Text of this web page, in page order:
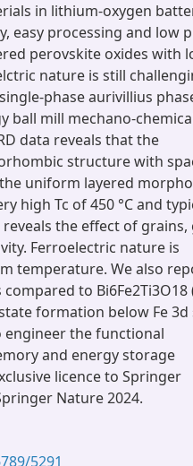
in lithium-oxygen
easy processing and low
perovskite oxides with
nature is still
phase aurivillius
ball mill mechano-
data reveals that the
structure with
uniform layered
high Tc of 450 °C and
the effect of grains,
Ferroelectric nature is
temperature. We also
to Bi6Fe2Ti3O18
formation below Fe 3d
the functional
and energy storage
licence to Springer
Nature 2024.
5291